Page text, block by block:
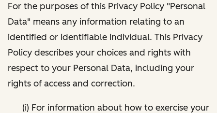
For the purposes of this Privacy Policy "Personal
Data" means any information relating to an
identified or identifiable individual. This Privacy
Policy describes your choices and rights with
respect to your Personal Data, including your
rights of access and correction.
(i) For information about how to exercise your